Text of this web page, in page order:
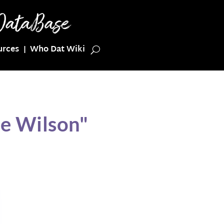
Who Dat Wiki
Wilson"